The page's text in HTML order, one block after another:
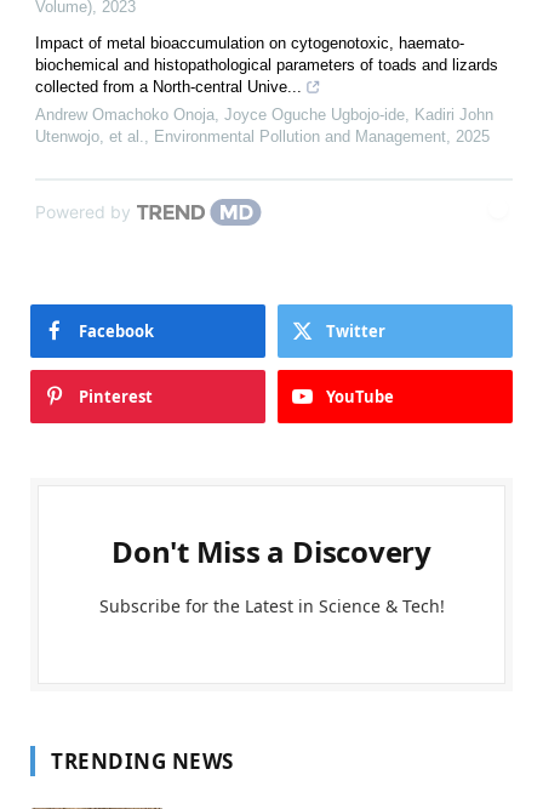
Volume), 2023
Impact of metal bioaccumulation on cytogenotoxic, haemato-
biochemical and histopathological parameters of toads and lizards
collected from a North-central Unive...
Andrew Omachoko Onoja, Joyce Oguche Ugbojo-ide, Kadiri John
Utenwojo, et al., Environmental Pollution and Management, 2025
Powered by
Facebook Twitter
Pinterest YouTube
Don't Miss a Discovery
Subscribe for the Latest in Science & Tech!
TRENDING NEWS